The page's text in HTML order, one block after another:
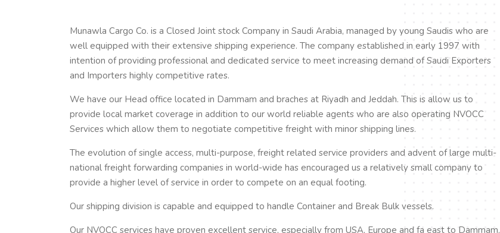
Munawla Cargo Co. is a Closed Joint stock Company in Saudi Arabia, managed by young Saudis who are
well equipped with their extensive shipping experience. The company established in early 1997 with
intention of providing professional and dedicated service to meet increasing demand of Saudi Exporters
and Importers highly competitive rates.
We have our Head office located in Dammam and braches at Riyadh and Jeddah. This is allow us to
provide local market coverage in addition to our world reliable agents who are also operating NVOCC
Services which allow them to negotiate competitive freight with minor shipping lines.
The evolution of single access, multi-purpose, freight related service providers and advent of large multi-
national freight forwarding companies in world-wide has encouraged us a relatively small company to
provide a higher level of service in order to compete on an equal footing.
Our shipping division is capable and equipped to handle Container and Break Bulk vessels.
Our NVOCC services have proven excellent service, especially from USA, Europe and fa east to Dammam,